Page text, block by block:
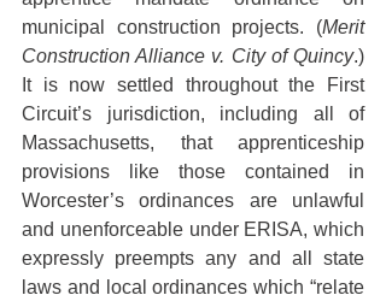
municipal construction projects. (Merit
Construction Alliance v. City of Quincy.)
It is now settled throughout the First
Circuit’s jurisdiction, including all of
Massachusetts, that apprenticeship
provisions like those contained in
Worcester’s ordinances are unlawful
and unenforceable under ERISA, which
expressly preempts any and all state
laws and local ordinances which “relate